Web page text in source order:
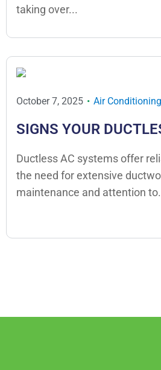
taking over...
October 7, 2025 Air Conditioning
SIGNS YOUR
Ductless AC systems offer
the need for extensive
maintenance and attention